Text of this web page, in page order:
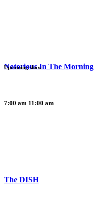
Notorious In The Morning
7:00 am 11:00 am
Upcoming show
The DISH